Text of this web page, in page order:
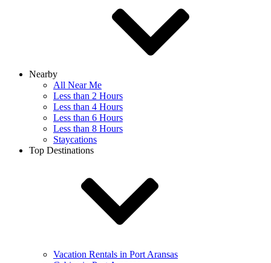
Nearby
All Near Me
Less than 2 Hours
Less than 4 Hours
Less than 6 Hours
Less than 8 Hours
Staycations
Top Destinations
Vacation Rentals in Port Aransas